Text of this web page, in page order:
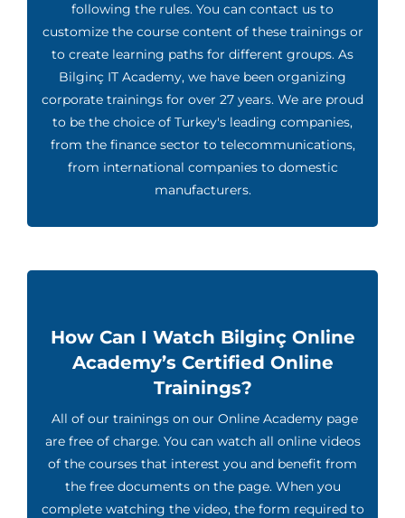
following the rules. You can contact us to
customize the course content of these trainings or
to create learning paths for different groups. As
Bilginç IT Academy, we have been organizing
corporate trainings for over 27 years. We are proud
to be the choice of Turkey's leading companies,
from the finance sector to telecommunications,
from international companies to domestic
manufacturers.
How Can I Watch Bilginç Online
Academy’s Certified Online
Trainings?
All of our trainings on our Online Academy page
are free of charge. You can watch all online videos
of the courses that interest you and benefit from
the free documents on the page. When you
complete watching the video, the form required to